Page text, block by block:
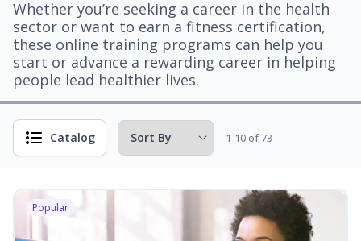
Whether you’re seeking a career in the health
sector or want to earn a fitness certification,
these online training programs can help you
start or advance a rewarding career in helping
people lead healthier lives.
Catalog 1-10 of 73
Popular